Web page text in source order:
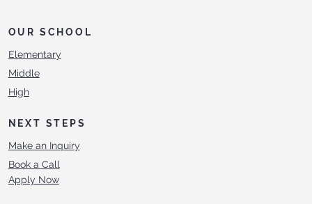
OUR SCHOOL
Elementary
Middle
High
NEXT STEPS
Make an Inquiry
Book a Call
Apply Now